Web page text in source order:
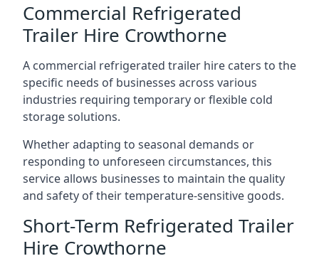
Commercial Refrigerated
Trailer Hire Crowthorne
A commercial refrigerated trailer hire caters to the
specific needs of businesses across various
industries requiring temporary or flexible cold
storage solutions.
Whether adapting to seasonal demands or
responding to unforeseen circumstances, this
service allows businesses to maintain the quality
and safety of their temperature-sensitive goods.
Short-Term Refrigerated Trailer
Hire Crowthorne